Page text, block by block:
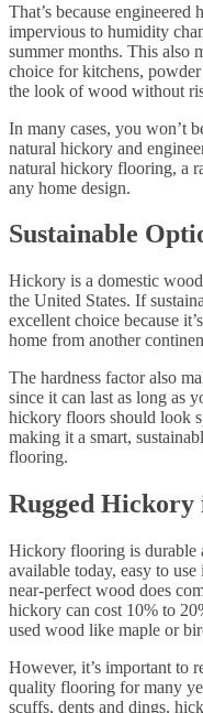
That’s because
impervious to humidity
summer months. This also
choice for kitchens,
the look of wood without
In many cases, you won’t
natural hickory and
natural hickory flooring, a
any home design.
Sustainable
Hickory is a domestic
the United States. If
excellent choice because
home from another
The hardness factor also
since it can last as long as
hickory floors should look
making it a smart,
flooring.
Rugged Hickory
Hickory flooring is durable
available today, easy to
near-perfect wood does
hickory can cost 10% to
used wood like maple or
However, it’s important to
quality flooring for many
scuffs, dents and dings,